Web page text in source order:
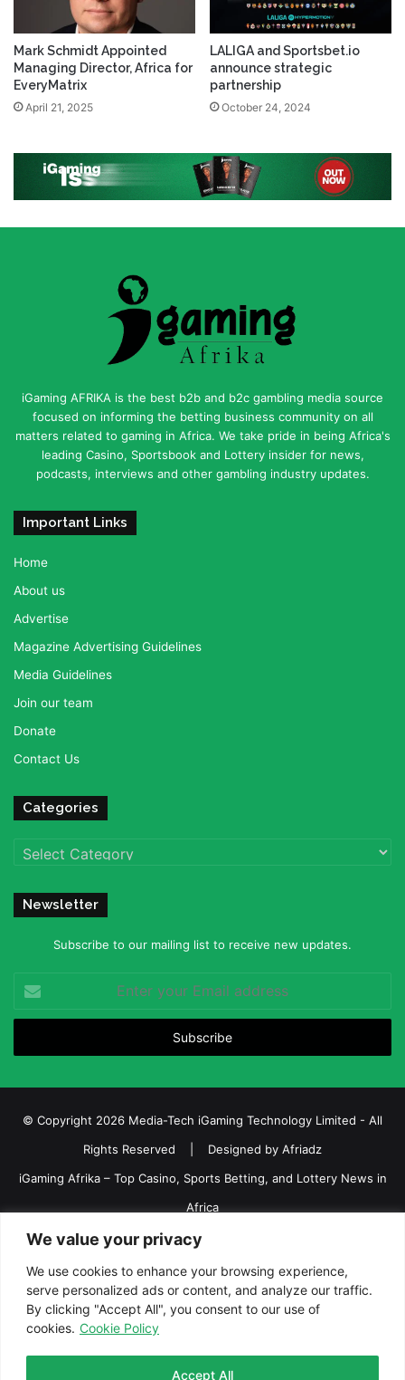
We value your privacy
We use cookies to enhance your browsing experience,
serve personalized ads or content, and analyze our traffic.
By clicking "Accept All", you consent to our use of
cookies. Cookie Policy
Accept All
Mark Schmidt Appointed
Managing Director, Africa for
EveryMatrix
April 21, 2025
LALIGA and Sportsbet.io
announce strategic
partnership
October 24, 2024
iGaming AFRIKA is the best b2b and b2c gambling media source
focused on informing the betting business community on all
matters related to gaming in Africa. We take pride in being Africa's
leading Casino, Sportsbook and Lottery insider for news,
podcasts, interviews and other gambling industry updates.
Important Links
Home
About us
Advertise
Magazine Advertising Guidelines
Media Guidelines
Join our team
Donate
Contact Us
Categories
Categories
Newsletter
Subscribe to our mailing list to receive new updates.
your
Email
© Copyright 2026 Media-Tech iGaming Technology Limited - All
Rights Reserved | Designed by Afriadz
iGaming Afrika – Top Casino, Sports Betting, and Lottery News in
Africa
About us
Join our team
Terms and Conditions
Privacy policy Disclaimer
Facebook
TwitterLinkedInYouTubeInstagramTelegram